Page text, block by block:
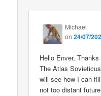
Michael
on24/07/
Hello Enver,
The Atlas
will see how I can
not too distant